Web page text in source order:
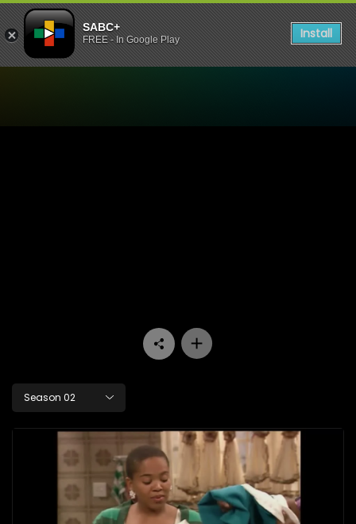
SABC+
FREE - In Google Play Install
Season 02